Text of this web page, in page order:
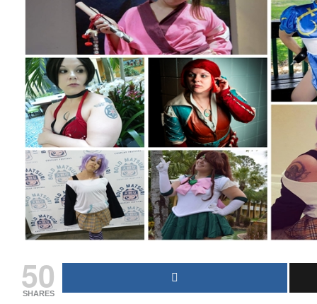
50
SHARES